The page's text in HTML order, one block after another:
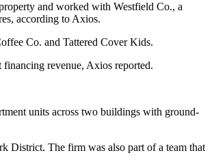
and worked with Westfield Co., a
according to Axios.
Co. and Tattered Cover Kids.
revenue, Axios reported.
units across two buildings with ground-
District. The firm was also part of a team that